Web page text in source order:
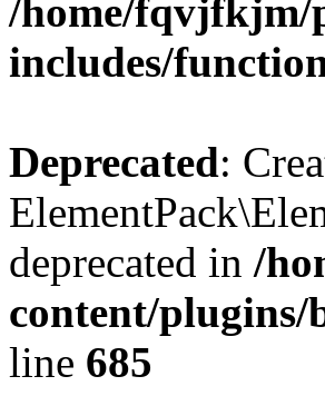
/home/fqvjfkjm/
includes/
Deprecated:
deprecated in /
content/plugins/
line 685